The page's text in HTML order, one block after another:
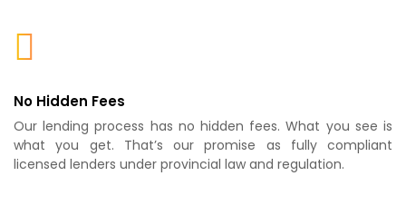
No Hidden Fees
Our lending process has no hidden fees. What you see is
what you get. That’s our promise as fully compliant
licensed lenders under provincial law and regulation.